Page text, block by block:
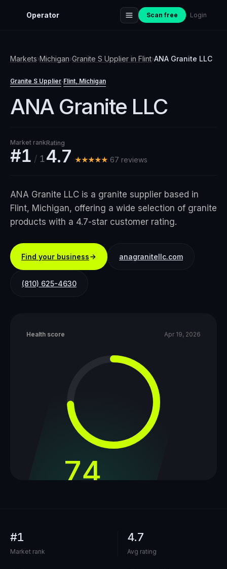
Operator Scan free Login
Markets›Michigan›Granite S Upplier in Flint›ANA Granite LLC
Granite S Upplier·Flint, Michigan
ANA Granite LLC
Market rank
#1 / 1
Rating
4.7 ★★★★★ 67 reviews
ANA Granite LLC is a granite supplier based in
Flint, Michigan, offering a wide selection of granite
products with a 4.7-star customer rating.
Find your business anagranitellc.com
(810) 625-4630
Health score Apr 19, 2026
74
#1
Market rank
4.7
Avg rating